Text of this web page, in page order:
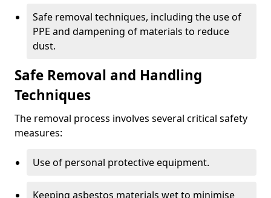
Safe removal techniques, including the use of
PPE and dampening of materials to reduce
dust.
Safe Removal and Handling
Techniques
The removal process involves several critical safety
measures:
Use of personal protective equipment.
Keeping asbestos materials wet to minimise